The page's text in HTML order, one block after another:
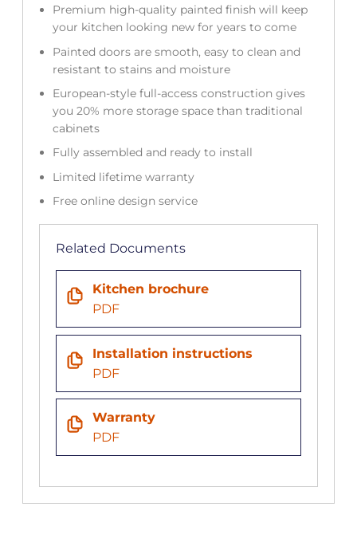
Premium high-quality painted finish will keep
your kitchen looking new for years to come
Painted doors are smooth, easy to clean and
resistant to stains and moisture
European-style full-access construction gives
you 20% more storage space than traditional
cabinets
Fully assembled and ready to install
Limited lifetime warranty
Free online design service
Related Documents
Kitchen brochure
PDF
Installation instructions
PDF
Warranty
PDF